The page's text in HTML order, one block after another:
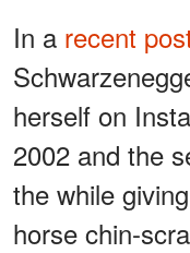
In a recent
herself on
2002 and the
the while
horse chin-